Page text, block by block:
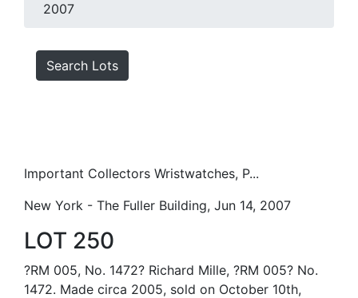
2007
Search Lots
Important Collectors Wristwatches, P...
New York - The Fuller Building, Jun 14, 2007
LOT 250
?RM 005, No. 1472? Richard Mille, ?RM 005? No.
1472. Made circa 2005, sold on October 10th,